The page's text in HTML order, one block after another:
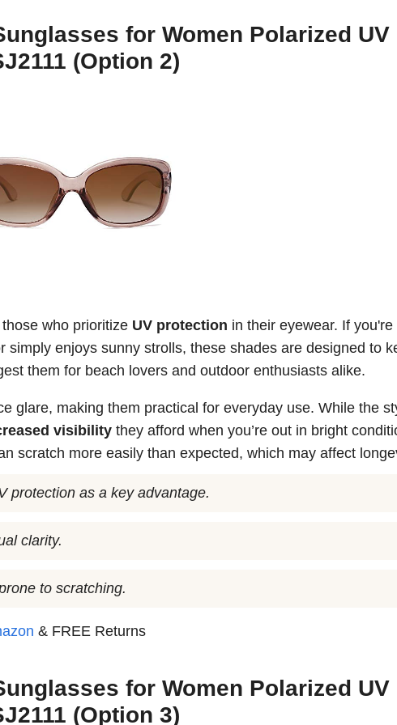
for Women Polarized UV
(Option 2)
who prioritize UV protection in their eyewear. If you're
enjoys sunny strolls, these shades are designed to
them for beach lovers and outdoor enthusiasts alike.
glare, making them practical for everyday use. While the
visibility they afford when you’re out in bright
scratch more easily than expected, which may affect
protection as a key advantage.
clarity.
to scratching.
& FREE Returns
for Women Polarized UV
(Option 3)